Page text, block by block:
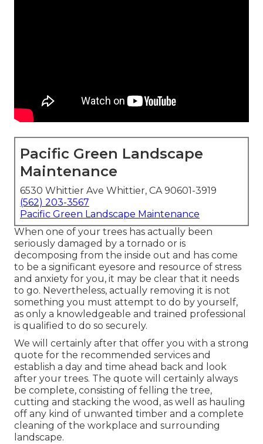
Pacific Green Landscape
Maintenance
6530 Whittier Ave Whittier, CA 90601-3919
(562) 203-3567
Pacific Green Landscape Maintenance
When one of your trees has actually been
seriously damaged by a tornado or is
decomposing from the inside out and has come
to be a significant eyesore and resource of stress
and anxiety for you, it may be clear that it needs
to go. Nevertheless, actually removing it is not
something you must attempt to do by yourself,
as only a knowledgeable and trained professional
is qualified to do so securely.
We will certainly after that offer you with a strong
quote for the recommended services and
establish a day and time ahead back and look
after your trees. The quote will certainly always
be complete, consisting of felling the tree,
cutting and stacking the wood, as well as hauling
off any kind of unwanted timber and a complete
cleaning of the workplace and surrounding
landscape.